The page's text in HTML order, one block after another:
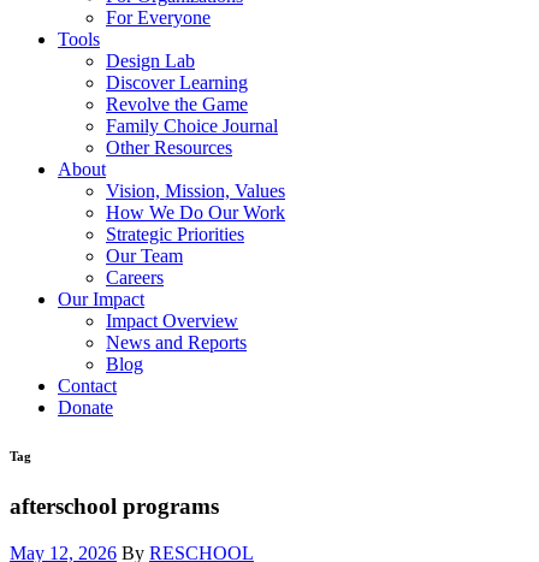
For Everyone
Tools
Design Lab
Discover Learning
Revolve the Game
Family Choice Journal
Other Resources
About
Vision, Mission, Values
How We Do Our Work
Strategic Priorities
Our Team
Careers
Our Impact
Impact Overview
News and Reports
Blog
Contact
Donate
Tag
afterschool programs
May 12, 2026 By RESCHOOL